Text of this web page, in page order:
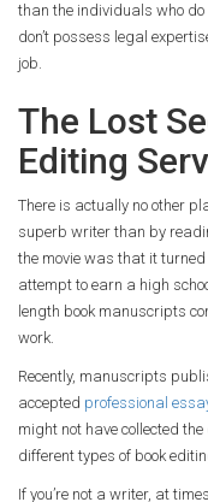
than the individuals who
don’t possess legal
job.
The Lost
Editing
There is actually no other
superb writer than by
the movie was that it
attempt to earn a high
length book manuscripts
work.
Recently, manuscripts
accepted professional
might not have collected
different types of book
If you’re not a writer, at